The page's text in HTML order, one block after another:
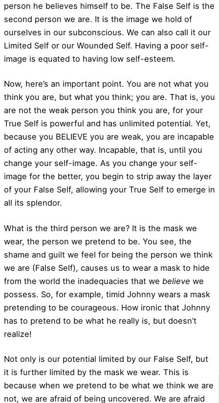
person he believes himself to be. The False Self is the
second person we are. It is the image we hold of
ourselves in our subconscious. We can also call it our
Limited Self or our Wounded Self. Having a poor self-
image is equated to having low self-esteem.
Now, here’s an important point. You are not what you
think you are, but what you think; you are. That is, you
are not the weak person you think you are, for your
True Self is powerful and has unlimited potential. Yet,
because you BELIEVE you are weak, you are incapable
of acting any other way. Incapable, that is, until you
change your self-image. As you change your self-
image for the better, you begin to strip away the layer
of your False Self, allowing your True Self to emerge in
all its splendor.
What is the third person we are? It is the mask we
wear, the person we pretend to be. You see, the
shame and guilt we feel for being the person we think
we are (False Self), causes us to wear a mask to hide
from the world the inadequacies that we believe we
possess. So, for example, timid Johnny wears a mask
pretending to be courageous. How ironic that Johnny
has to pretend to be what he really is, but doesn’t
realize!
Not only is our potential limited by our False Self, but
it is further limited by the mask we wear. This is
because when we pretend to be what we think we are
not, we are afraid of being uncovered. We are afraid